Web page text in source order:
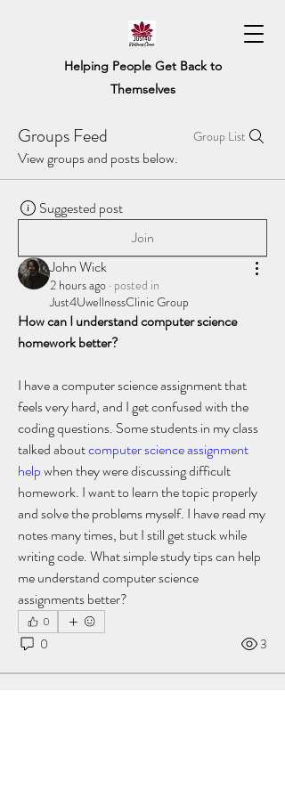
Helping People Get Back to
Themselves
Groups Feed Group List
View groups and posts below.
Suggested post
Join
John Wick
2 hours ago · posted in
Just4UwellnessClinic Group
How can I understand computer science
homework better?
I have a computer science assignment that
feels very hard, and I get confused with the
coding questions. Some students in my class
talked about computer science assignment
help when they were discussing difficult
homework. I want to learn the topic properly
and solve the problems myself. I have read my
notes many times, but I still get stuck while
writing code. What simple study tips can help
me understand computer science
assignments better?
0
0 3